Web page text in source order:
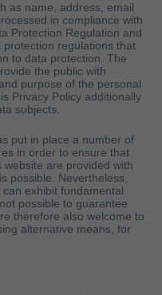
as name, address, email
in compliance with
Protection Regulation and
regulations that
to data protection. The
the public with
purpose of the personal
Privacy Policy additionally
subjects.
put in place a number of
in order to ensure that
are provided with
possible. Nevertheless,
exhibit fundamental
possible to guarantee
therefore also welcome to
alternative means, for